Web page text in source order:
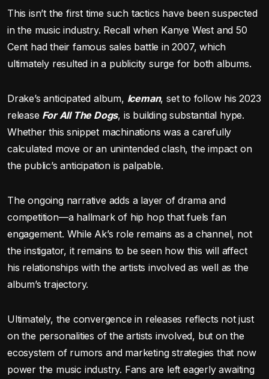
This isn’t the first time such tactics have been suspected
in the music industry. Recall when Kanye West and 50
Cent had their famous sales battle in 2007, which
ultimately resulted in a publicity surge for both albums.
Drake’s anticipated album, Iceman, set to follow his 2023
release For All The Dogs, is building substantial hype.
Whether this snippet machinations was a carefully
calculated move or an unintended clash, the impact on
the public’s anticipation is palpable.
The ongoing narrative adds a layer of drama and
competition—a hallmark of hip hop that fuels fan
engagement. While Ak’s role remains as a channel, not
the instigator, it remains to be seen how this will affect
his relationships with the artists involved as well as the
album’s trajectory.
Ultimately, the convergence in releases reflects not just
on the personalities of the artists involved, but on the
ecosystem of rumors and marketing strategies that now
power the music industry. Fans are left eagerly awaiting